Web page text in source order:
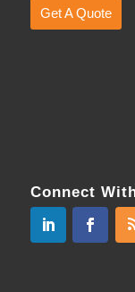
Get A Quote
Connect